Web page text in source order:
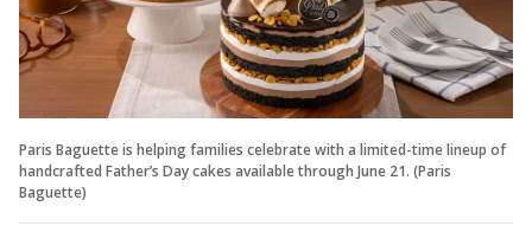
Paris Baguette is helping families celebrate with a limited-time lineup of
handcrafted Father’s Day cakes available through June 21. (Paris
Baguette)